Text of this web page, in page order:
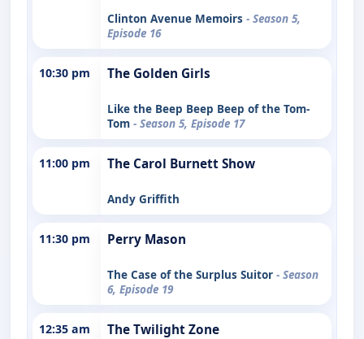
Clinton Avenue Memoirs - Season 5,
Episode 16
10:30 pm The Golden Girls
Like the Beep Beep Beep of the Tom-
Tom - Season 5, Episode 17
11:00 pm The Carol Burnett Show
Andy Griffith
11:30 pm Perry Mason
The Case of the Surplus Suitor - Season
6, Episode 19
12:35 am The Twilight Zone